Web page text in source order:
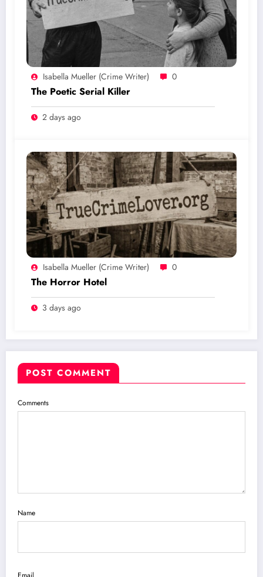
Isabella Mueller (crime Writer) 0
The Poetic Serial Killer
2 days ago
Isabella Mueller (crime Writer) 0
The Horror Hotel
3 days ago
POST COMMENT
Comments
Name